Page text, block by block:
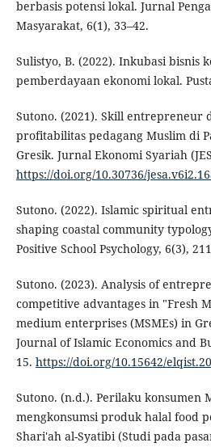
berbasis potensi lokal. Jurnal
Masyarakat, 6(1), 33–42.
Sulistyo, B. (2022). Inkubasi bisnis
pemberdayaan ekonomi lokal.
Sutono. (2021). Skill entrepreneur
profitabilitas pedagang Muslim di
Gresik. Jurnal Ekonomi Syariah
https://doi.org/10.30736/
Sutono. (2022). Islamic spiritual
shaping coastal community
Positive School Psychology, 6(3),
Sutono. (2023). Analysis of
competitive advantages in "Fresh
medium enterprises (MSMEs) in
Journal of Islamic Economics and
15. https://doi.org/10.15642/
Sutono. (n.d.). Perilaku konsumen
mengkonsumsi produk halal food
Shari'ah al-Syatibi (Studi pada